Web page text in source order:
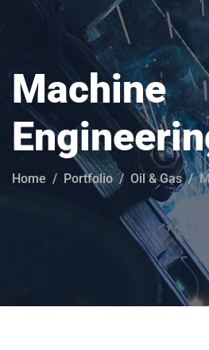
Machine
Home Portfolio Oil & Gas